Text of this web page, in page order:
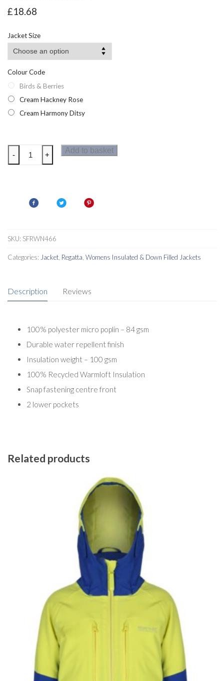
£18.68
Jacket Size
Colour Code
Birds & Berries
Cream Hackney Rose
Cream Harmony Ditsy
Regatta
Womens
Quilted
- +
Add to basket
SKU: SFRWN466
Categories: Jacket Regatta Womens Insulated & Down Filled Jackets
Description Reviews
100% polyester micro poplin – 84 gsm
Durable water repellent finish
Insulation weight – 100 gsm
100% Recycled Warmloft Insulation
Snap fastening centre front
2 lower pockets
Related products